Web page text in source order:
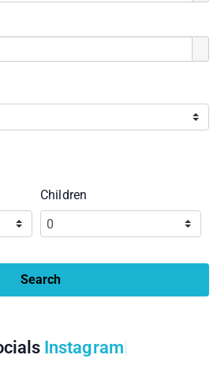
Children
Search
Instagram